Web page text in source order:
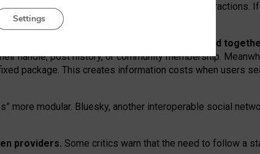
both “tie
network” interactions.
assets” and “provider services” are bundled
handle, post history, or community membership.
package. This creates information costs when users
more modular. Bluesky, another interoperable social
providers. Some critics warn that the need to follow a
Settings